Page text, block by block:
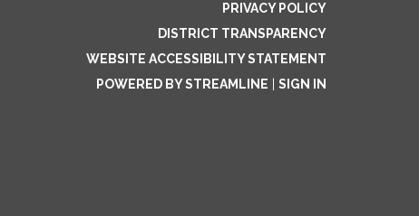
PRIVACY POLICY
DISTRICT TRANSPARENCY
WEBSITE ACCESSIBILITY STATEMENT
POWERED BY STREAMLINE
SIGN IN